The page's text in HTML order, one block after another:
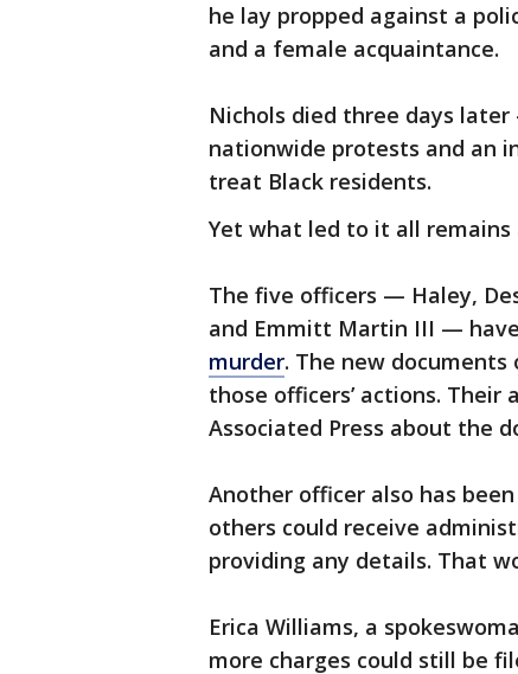
he lay propped against a
and a female acquaintance.
Nichols died three days
nationwide protests and an
treat Black residents.
Yet what led to it all remains
The five officers — Haley,
and Emmitt Martin III —
murder. The new
those officers’ actions.
Associated Press about the
Another officer also has
others could receive
providing any details. That
Erica Williams, a
more charges could still be